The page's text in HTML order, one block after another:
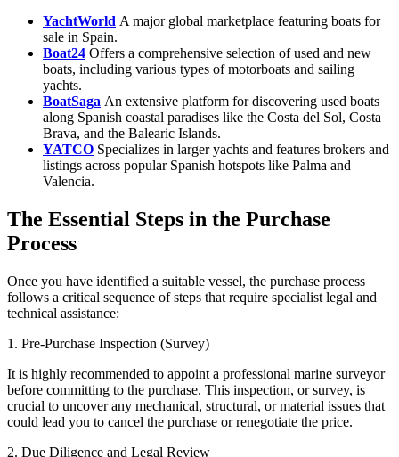
YachtWorld A major global marketplace featuring boats for
sale in Spain.
Boat24 Offers a comprehensive selection of used and new
boats, including various types of motorboats and sailing
yachts.
BoatSaga An extensive platform for discovering used boats
along Spanish coastal paradises like the Costa del Sol, Costa
Brava, and the Balearic Islands.
YATCO Specializes in larger yachts and features brokers and
listings across popular Spanish hotspots like Palma and
Valencia.
The Essential Steps in the Purchase
Process
Once you have identified a suitable vessel, the purchase process
follows a critical sequence of steps that require specialist legal and
technical assistance:
1. Pre-Purchase Inspection (Survey)
It is highly recommended to appoint a professional marine surveyor
before committing to the purchase. This inspection, or survey, is
crucial to uncover any mechanical, structural, or material issues that
could lead you to cancel the purchase or renegotiate the price.
2. Due Diligence and Legal Review